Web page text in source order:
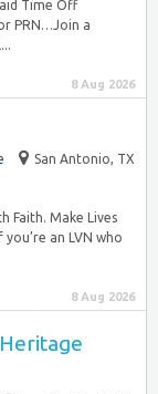
Time Off
PRN…Join a
8 Aug 2026
San Antonio, TX
Faith. Make Lives
an LVN who
8 Aug 2026